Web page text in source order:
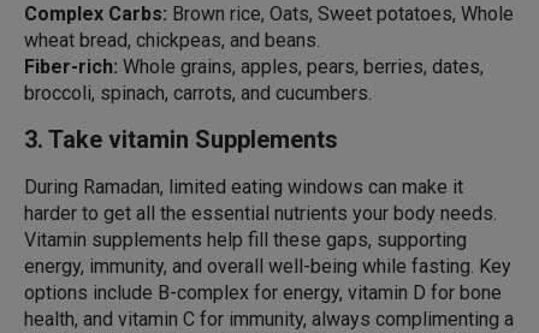
Complex Carbs: Brown rice, Oats, Sweet potatoes, Whole
wheat bread, chickpeas, and beans.
Fiber-rich: Whole grains, apples, pears, berries, dates,
broccoli, spinach, carrots, and cucumbers.
3. Take vitamin Supplements
During Ramadan, limited eating windows can make it
harder to get all the essential nutrients your body needs.
Vitamin supplements help fill these gaps, supporting
energy, immunity, and overall well-being while fasting. Key
options include B-complex for energy, vitamin D for bone
health, and vitamin C for immunity, always complimenting a